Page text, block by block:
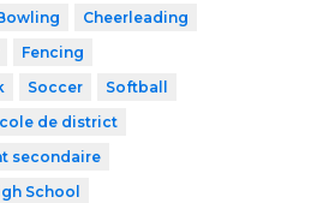
Cheerleading
Fencing
Soccer
Softball
de district
secondaire
School